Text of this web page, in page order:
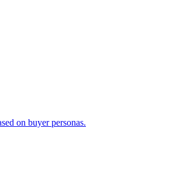
on buyer personas.